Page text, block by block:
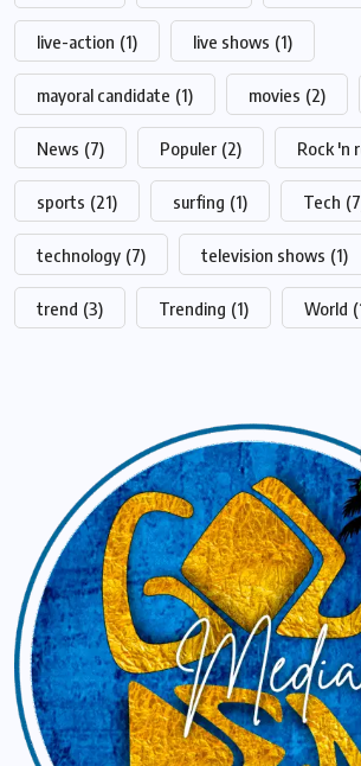
live-action (1) live shows (1)
mayoral candidate (1) movies (2)
News (7) Populer (2) Rock 'n
sports (21) surfing (1) Tech
technology (7) television shows (1)
trend (3) Trending (1) World